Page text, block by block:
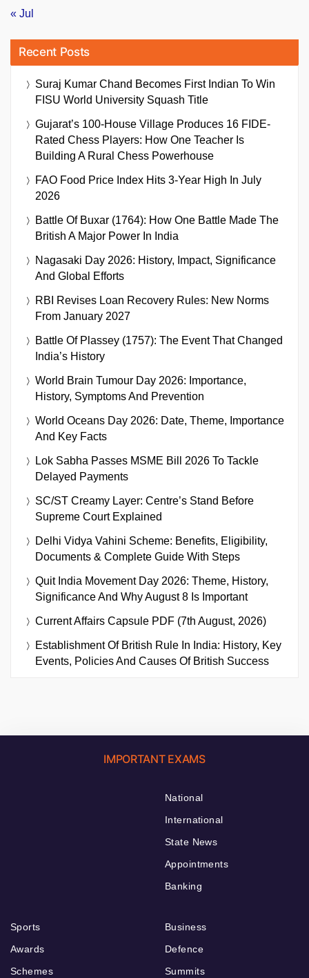
« Jul
Recent Posts
Suraj Kumar Chand Becomes First Indian To Win
FISU World University Squash Title
Gujarat’s 100-House Village Produces 16 FIDE-
Rated Chess Players: How One Teacher Is
Building A Rural Chess Powerhouse
FAO Food Price Index Hits 3-Year High In July
2026
Battle Of Buxar (1764): How One Battle Made The
British A Major Power In India
Nagasaki Day 2026: History, Impact, Significance
And Global Efforts
RBI Revises Loan Recovery Rules: New Norms
From January 2027
Battle Of Plassey (1757): The Event That Changed
India’s History
World Brain Tumour Day 2026: Importance,
History, Symptoms And Prevention
World Oceans Day 2026: Date, Theme, Importance
And Key Facts
Lok Sabha Passes MSME Bill 2026 To Tackle
Delayed Payments
SC/ST Creamy Layer: Centre’s Stand Before
Supreme Court Explained
Delhi Vidya Vahini Scheme: Benefits, Eligibility,
Documents & Complete Guide With Steps
Quit India Movement Day 2026: Theme, History,
Significance And Why August 8 Is Important
Current Affairs Capsule PDF (7th August, 2026)
Establishment Of British Rule In India: History, Key
Events, Policies And Causes Of British Success
IMPORTANT EXAMS
National
International
State News
Appointments
Banking
Sports
Awards
Schemes
Business
Defence
Summits